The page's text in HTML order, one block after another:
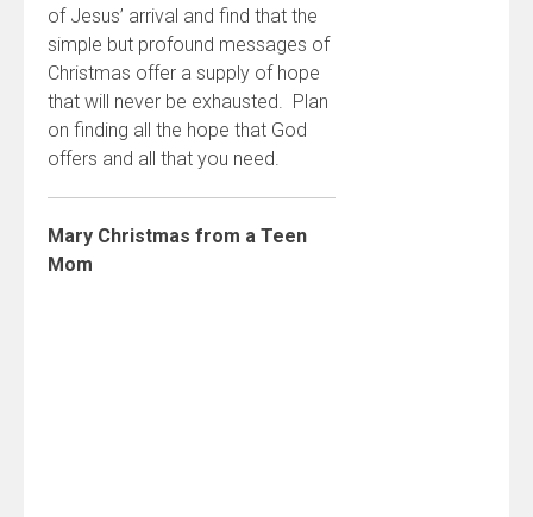
of Jesus’ arrival and find that the
simple but profound messages of
Christmas offer a supply of hope
that will never be exhausted. Plan
on finding all the hope that God
offers and all that you need.
Mary Christmas from a Teen
Mom